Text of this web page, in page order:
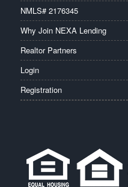
NMLS# 2176345
Why Join NEXA Lending
Realtor Partners
Login
Registration